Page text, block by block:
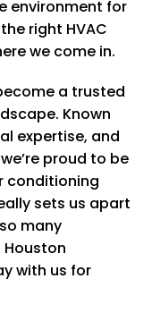
environment for
right HVAC
we come in.
a trusted
Known
expertise, and
proud to be
conditioning
sets us apart
many
Houston
with us for